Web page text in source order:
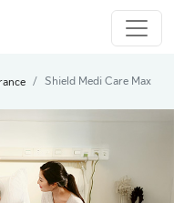
Shield Medi Care Max